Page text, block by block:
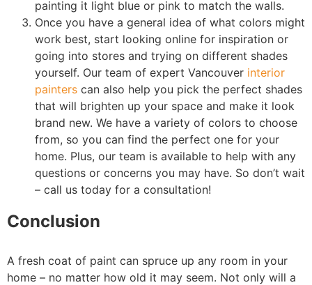
painting it light blue or pink to match the walls.
Once you have a general idea of what colors might
work best, start looking online for inspiration or
going into stores and trying on different shades
yourself. Our team of expert Vancouver interior
painters can also help you pick the perfect shades
that will brighten up your space and make it look
brand new. We have a variety of colors to choose
from, so you can find the perfect one for your
home. Plus, our team is available to help with any
questions or concerns you may have. So don’t wait
– call us today for a consultation!
Conclusion
A fresh coat of paint can spruce up any room in your
home – no matter how old it may seem. Not only will a